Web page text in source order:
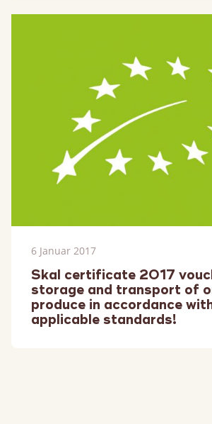
6 Januar 2017
Skal certificate 2017
storage and transport of
produce in accordance
applicable standards!